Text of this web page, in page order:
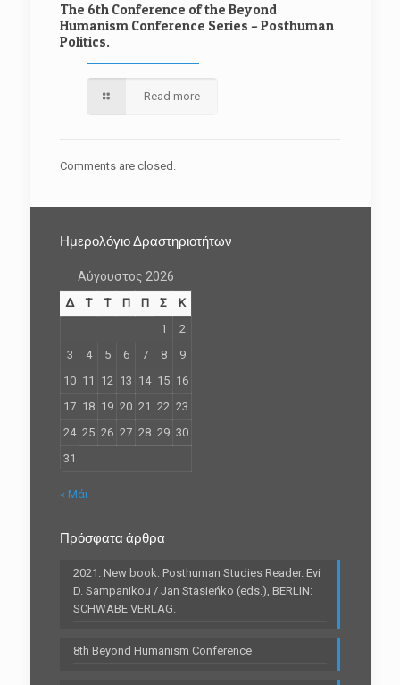
The 6th Conference of the Beyond
Humanism Conference Series – Posthuman
Politics.
Read more
Comments are closed.
Ημερολόγιο Δραστηριοτήτων
Αύγουστος 2026
Δ Τ Τ Π Π Σ
Κ
1
2
3
4 5 6 7 8
9
10 11 12 13 14 15 16
17 18 19 20 21 22 23
24 25 26 27 28 29 30
31
« Μάι
Πρόσφατα άρθρα
2021. New book: Posthuman Studies Reader. Evi
D. Sampanikou / Jan Stasieńko (eds.), BERLIN:
SCHWABE VERLAG.
8th Beyond Humanism Conference